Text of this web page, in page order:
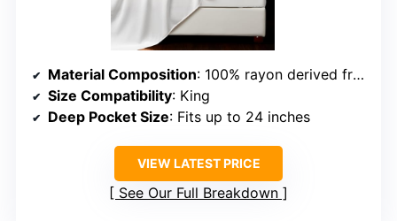
Material Composition: 100% rayon derived from bamboo
Size Compatibility: King
Deep Pocket Size: Fits up to 24 inches
VIEW LATEST PRICE
See Our Full Breakdown